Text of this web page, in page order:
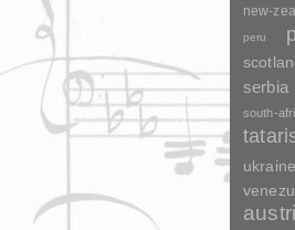
new-
peru
serbia
south-
ukraine